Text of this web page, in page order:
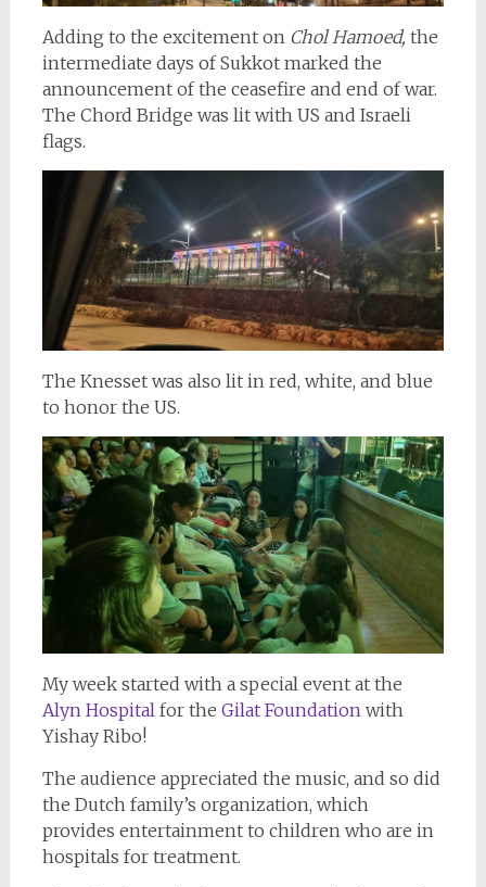
Adding to the excitement on Chol Hamoed, the
intermediate days of Sukkot marked the
announcement of the ceasefire and end of war.
The Chord Bridge was lit with US and Israeli
flags.
The Knesset was also lit in red, white, and blue
to honor the US.
My week started with a special event at the
Alyn Hospitalfor the Gilat Foundationwith
Yishay Ribo!
The audience appreciated the music, and so did
the Dutch family’s organization, which
provides entertainment to children who are in
hospitals for treatment.